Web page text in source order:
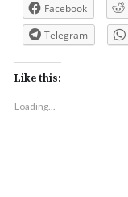
Facebook
Telegram
Like this:
Loading...